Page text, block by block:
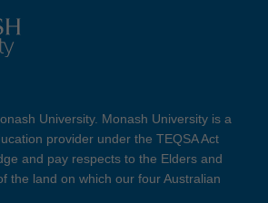
University. Monash University is a
provider under the TEQSA Act
and pay respects to the Elders and
the land on which our four Australian